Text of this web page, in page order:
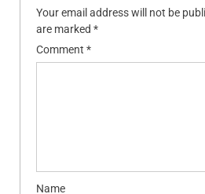
Your email address will not be
are marked *
Comment *
Name